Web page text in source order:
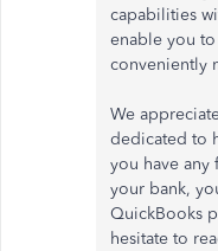
capabilities
enable you to
conveniently
We
dedicated to
you have any
your bank,
QuickBooks
hesitate to